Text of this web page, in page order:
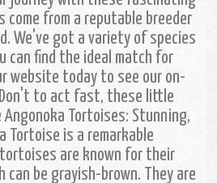
come from a reputable breeder
We've got a variety of species
can find the ideal match for
website today to see our on-
to act fast, these little
Angonoka Tortoises: Stunning,
Tortoise is a remarkable
are known for their
be grayish-brown. They are